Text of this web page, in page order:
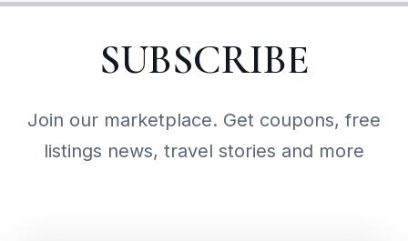
SUBSCRIBE
Join our marketplace. Get coupons, free
listings news, travel stories and more